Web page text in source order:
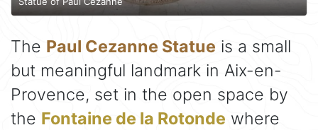
The Paul Cezanne Statue is a small
but meaningful landmark in Aix-en-
Provence, set in the open space by
the Fontaine de la Rotonde where